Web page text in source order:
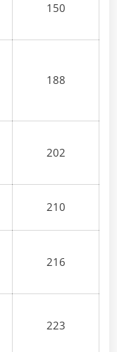
150
188
202
210
216
223